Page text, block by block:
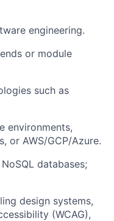
engineering.
or module
such as
environments,
or AWS/GCP/Azure.
databases;
design systems,
(WCAG),